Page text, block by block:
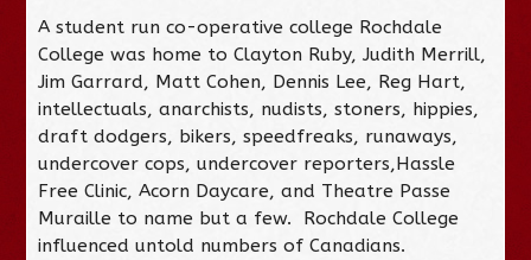
A student run co-operative college Rochdale
College was home to Clayton Ruby, Judith Merrill,
Jim Garrard, Matt Cohen, Dennis Lee, Reg Hart,
intellectuals, anarchists, nudists, stoners, hippies,
draft dodgers, bikers, speedfreaks, runaways,
undercover cops, undercover reporters,Hassle
Free Clinic, Acorn Daycare, and Theatre Passe
Muraille to name but a few. Rochdale College
influenced untold numbers of Canadians.